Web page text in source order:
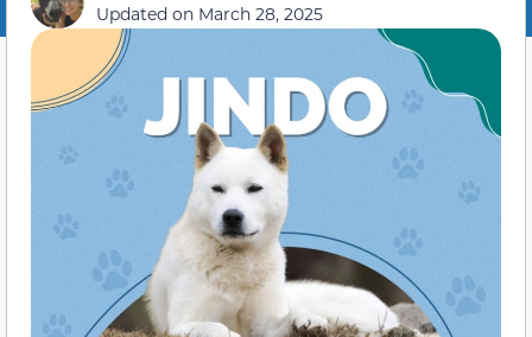
Updated on March 28, 2025